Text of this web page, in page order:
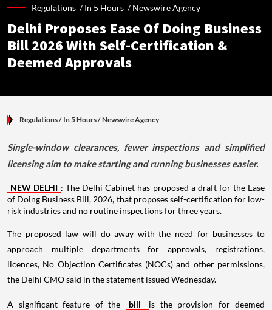
Regulations /In 5 Hours /Newswire Agency
Delhi Proposes Ease Of Doing Business
Bill 2026 With Self-Certification &
Deemed Approvals
Regulations/ In 5 Hours/Newswire Agency
Single-window clearances, fewer inspections and simplified
licensing aim to make starting and running businesses easier.
NEW DELHI : The Delhi Cabinet has proposed a draft for the Ease
of Doing Business Bill, 2026, that proposes self-certification for low-
risk industries and no routine inspections for three years.
The proposed law will do away with the need for businesses to
approach multiple departments for approvals, registrations,
licences, No Objection Certificates (NOCs) and other permissions,
the Delhi CMO said in the statement issued Wednesday.
A significant feature of the bill
is the provision for deemed